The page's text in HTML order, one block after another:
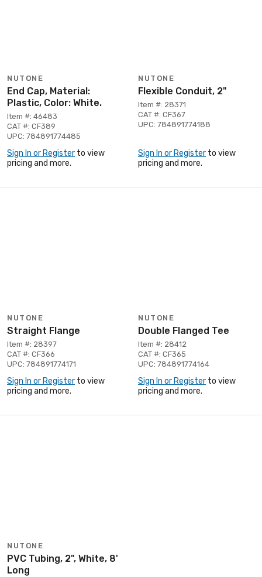
NUTONE
End Cap, Material:
Plastic, Color: White.
Item #: 46483
CAT #: CF389
UPC: 784891774485
Sign In or Register to view
pricing and more.
NUTONE
Flexible Conduit, 2"
Item #: 28371
CAT #: CF367
UPC: 784891774188
Sign In or Register to view
pricing and more.
NUTONE
Straight Flange
Item #: 28397
CAT #: CF366
UPC: 784891774171
Sign In or Register to view
pricing and more.
NUTONE
Double Flanged Tee
Item #: 28412
CAT #: CF365
UPC: 784891774164
Sign In or Register to view
pricing and more.
NUTONE
PVC Tubing, 2", White, 8'
Long